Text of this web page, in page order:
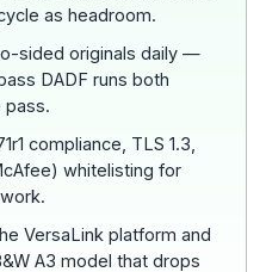
as headroom.
sided originals daily —
DADF runs both
pass.
compliance, TLS 1.3,
whitelisting for
VersaLink platform and
A3 model that drops